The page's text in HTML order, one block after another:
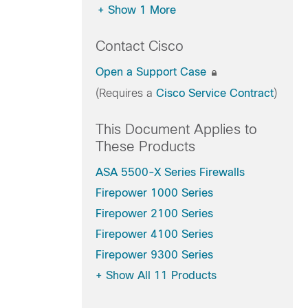
+ Show 1 More
Contact Cisco
Open a Support Case
(Requires a Cisco Service Contract)
This Document Applies to
These Products
ASA 5500-X Series Firewalls
Firepower 1000 Series
Firepower 2100 Series
Firepower 4100 Series
Firepower 9300 Series
+ Show All 11 Products